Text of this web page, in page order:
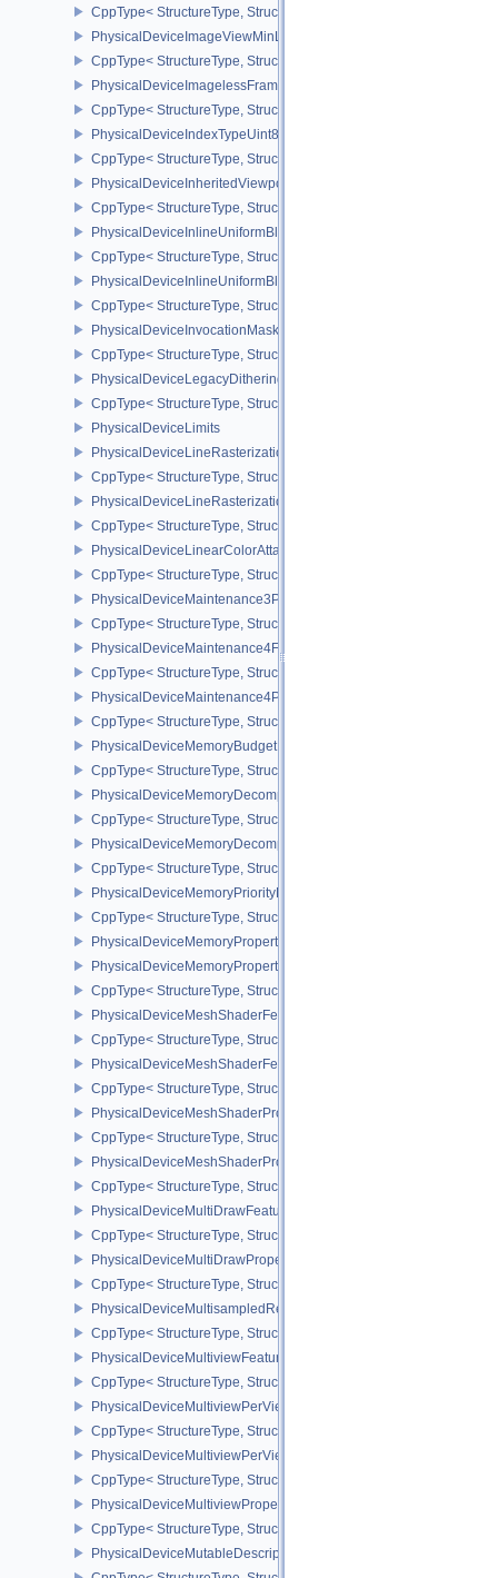
CppType< StructureType,
PhysicalDeviceImageViewMinLodFeaturesEXT
CppType< StructureType,
PhysicalDeviceImagelessFramebufferFeatures
CppType< StructureType,
PhysicalDeviceIndexTypeUint8FeaturesEXT
CppType< StructureType,
PhysicalDeviceInheritedViewportScissorFeaturesNV
CppType< StructureType,
PhysicalDeviceInlineUniformBlockFeatures
CppType< StructureType,
PhysicalDeviceInlineUniformBlockProperties
CppType< StructureType,
PhysicalDeviceInvocationMaskFeaturesHUAWEI
CppType< StructureType,
PhysicalDeviceLegacyDitheringFeaturesEXT
CppType< StructureType,
PhysicalDeviceLimits
PhysicalDeviceLineRasterizationFeaturesEXT
CppType< StructureType,
PhysicalDeviceLineRasterizationPropertiesEXT
CppType< StructureType,
PhysicalDeviceLinearColorAttachmentFeaturesNV
CppType< StructureType,
PhysicalDeviceMaintenance3Properties
CppType< StructureType,
PhysicalDeviceMaintenance4Features
CppType< StructureType,
PhysicalDeviceMaintenance4Properties
CppType< StructureType,
PhysicalDeviceMemoryBudgetPropertiesEXT
CppType< StructureType,
PhysicalDeviceMemoryDecompressionFeaturesNV
CppType< StructureType,
PhysicalDeviceMemoryDecompressionPropertiesNV
CppType< StructureType,
PhysicalDeviceMemoryPriorityFeaturesEXT
CppType< StructureType,
PhysicalDeviceMemoryProperties
PhysicalDeviceMemoryProperties2
CppType< StructureType,
PhysicalDeviceMeshShaderFeaturesEXT
CppType< StructureType,
PhysicalDeviceMeshShaderFeaturesNV
CppType< StructureType,
PhysicalDeviceMeshShaderPropertiesEXT
CppType< StructureType,
PhysicalDeviceMeshShaderPropertiesNV
CppType< StructureType,
PhysicalDeviceMultiDrawFeaturesEXT
CppType< StructureType,
PhysicalDeviceMultiDrawPropertiesEXT
CppType< StructureType,
PhysicalDeviceMultisampledRenderToSingleSampledFeaturesEXT
CppType< StructureType,
PhysicalDeviceMultiviewFeatures
CppType< StructureType,
PhysicalDeviceMultiviewPerViewAttributesPropertiesNVX
CppType< StructureType,
PhysicalDeviceMultiviewPerViewViewportsFeaturesQCOM
CppType< StructureType,
PhysicalDeviceMultiviewProperties
CppType< StructureType,
PhysicalDeviceMutableDescriptorTypeFeaturesEXT